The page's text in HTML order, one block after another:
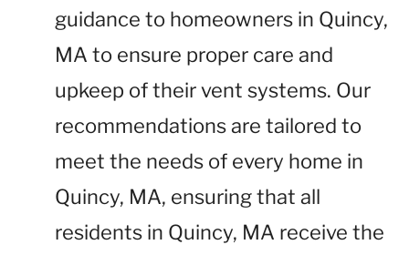
guidance to homeowners in Quincy,
MA to ensure proper care and
upkeep of their vent systems. Our
recommendations are tailored to
meet the needs of every home in
Quincy, MA, ensuring that all
residents in Quincy, MA receive the